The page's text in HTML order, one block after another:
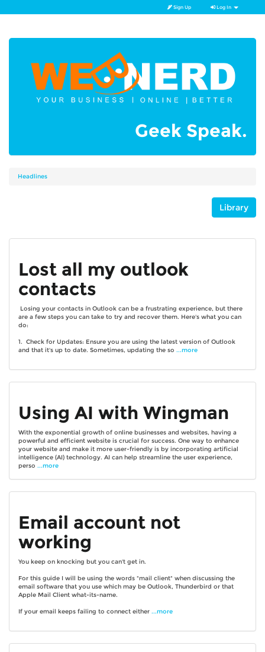
Sign Up Log In
Geek Speak.
Headlines
Library
Lost all my outlook
contacts
Losing your contacts in Outlook can be a frustrating experience, but there
are a few steps you can take to try and recover them. Here's what you can
do:
1. Check for Updates: Ensure you are using the latest version of Outlook
and that it's up to date. Sometimes, updating the so ...more
Using AI with Wingman
With the exponential growth of online businesses and websites, having a
powerful and efficient website is crucial for success. One way to enhance
your website and make it more user-friendly is by incorporating artificial
intelligence (AI) technology. AI can help streamline the user experience,
perso ...more
Email account not
working
You keep on knocking but you can't get in.
For this guide I will be using the words "mail client" when discussing the
email software that you use which may be Outlook, Thunderbird or that
Apple Mail Client what-its-name.
If your email keeps failing to connect either ...more